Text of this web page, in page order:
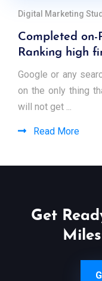
Digital Marketing
Completed
Ranking high
Google or any
on the only thing
will not get ...
Read More
Get